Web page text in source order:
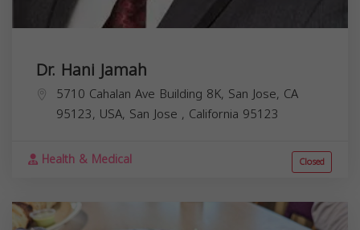
Dr. Hani Jamah
5710 Cahalan Ave Building 8K, San Jose, CA
95123, USA, San Jose , California 95123
Health & Medical Closed